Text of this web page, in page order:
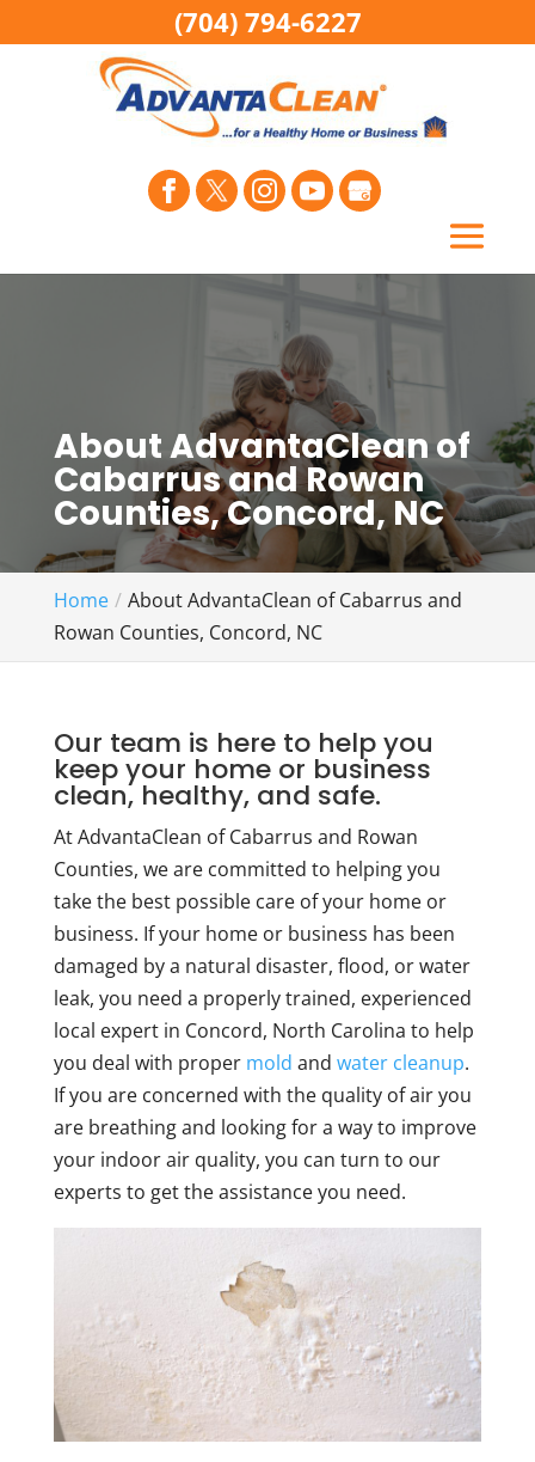
About AdvantaClean of
Cabarrus and Rowan
Counties, Concord, NC
Home
About AdvantaClean of Cabarrus and
Rowan Counties, Concord, NC
Our team is here to help you
keep your home or business
clean, healthy, and safe.
At AdvantaClean of Cabarrus and Rowan
Counties, we are committed to helping you
take the best possible care of your home or
business. If your home or business has been
damaged by a natural disaster, flood, or water
leak, you need a properly trained, experienced
local expert in Concord, North Carolina to help
you deal with proper mold and water cleanup.
If you are concerned with the quality of air you
are breathing and looking for a way to improve
your indoor air quality, you can turn to our
experts to get the assistance you need.
(704) 794-6227